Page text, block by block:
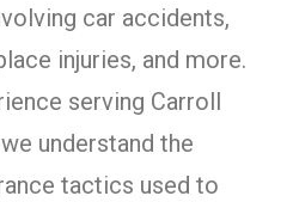
car accidents,
injuries, and more.
serving Carroll
understand the
tactics used to